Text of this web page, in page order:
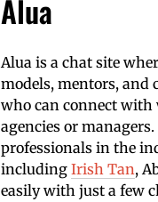
Alua
Alua is a chat site
models, mentors, and
who can connect
agencies or
professionals in the
including Irish Tan,
easily with just a few